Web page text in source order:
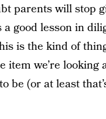
parents will stop
a good lesson in
is the kind of
item we’re
be (or at least